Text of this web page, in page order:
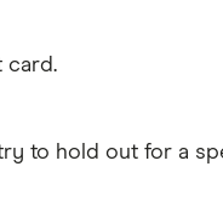
card.
to hold out for a